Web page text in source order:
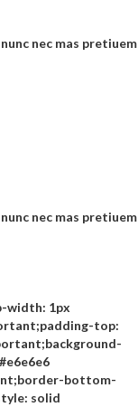
nec mas pretiuem
nec mas pretiuem
width: 1px
top:
bottom-
solid